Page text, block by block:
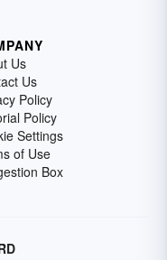
Us
Us
Policy
Policy
Settings
of Use
Box